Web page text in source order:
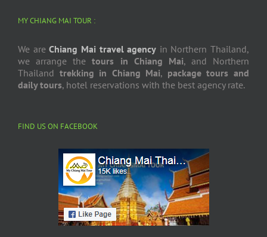
MY CHIANG MAI TOUR :
We areChiang Mai travel agency in Northern Thailand,
we arrange thetours in Chiang Mai, and Northern
Thailand trekking in Chiang Mai, package tours and
daily tours, hotel reservations with the best agency rate.
FIND US ON FACEBOOK